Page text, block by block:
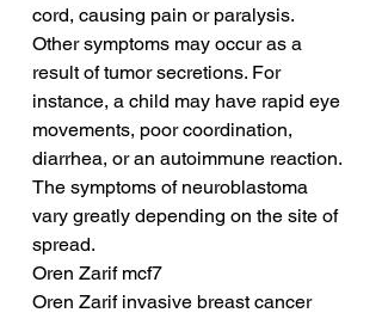
cord, causing pain or paralysis.
Other symptoms may occur as a
result of tumor secretions. For
instance, a child may have rapid eye
movements, poor coordination,
diarrhea, or an autoimmune reaction.
The symptoms of neuroblastoma
vary greatly depending on the site of
spread.
Oren Zarif mcf7
Oren Zarif invasive breast cancer